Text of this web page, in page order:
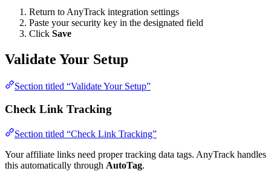
Return to AnyTrack integration settings
Paste your security key in the designated field
Click Save
Validate Your Setup
Section titled “Validate Your Setup”
Check Link Tracking
Section titled “Check Link Tracking”
Your affiliate links need proper tracking data tags. AnyTrack handles
this automatically through AutoTag.